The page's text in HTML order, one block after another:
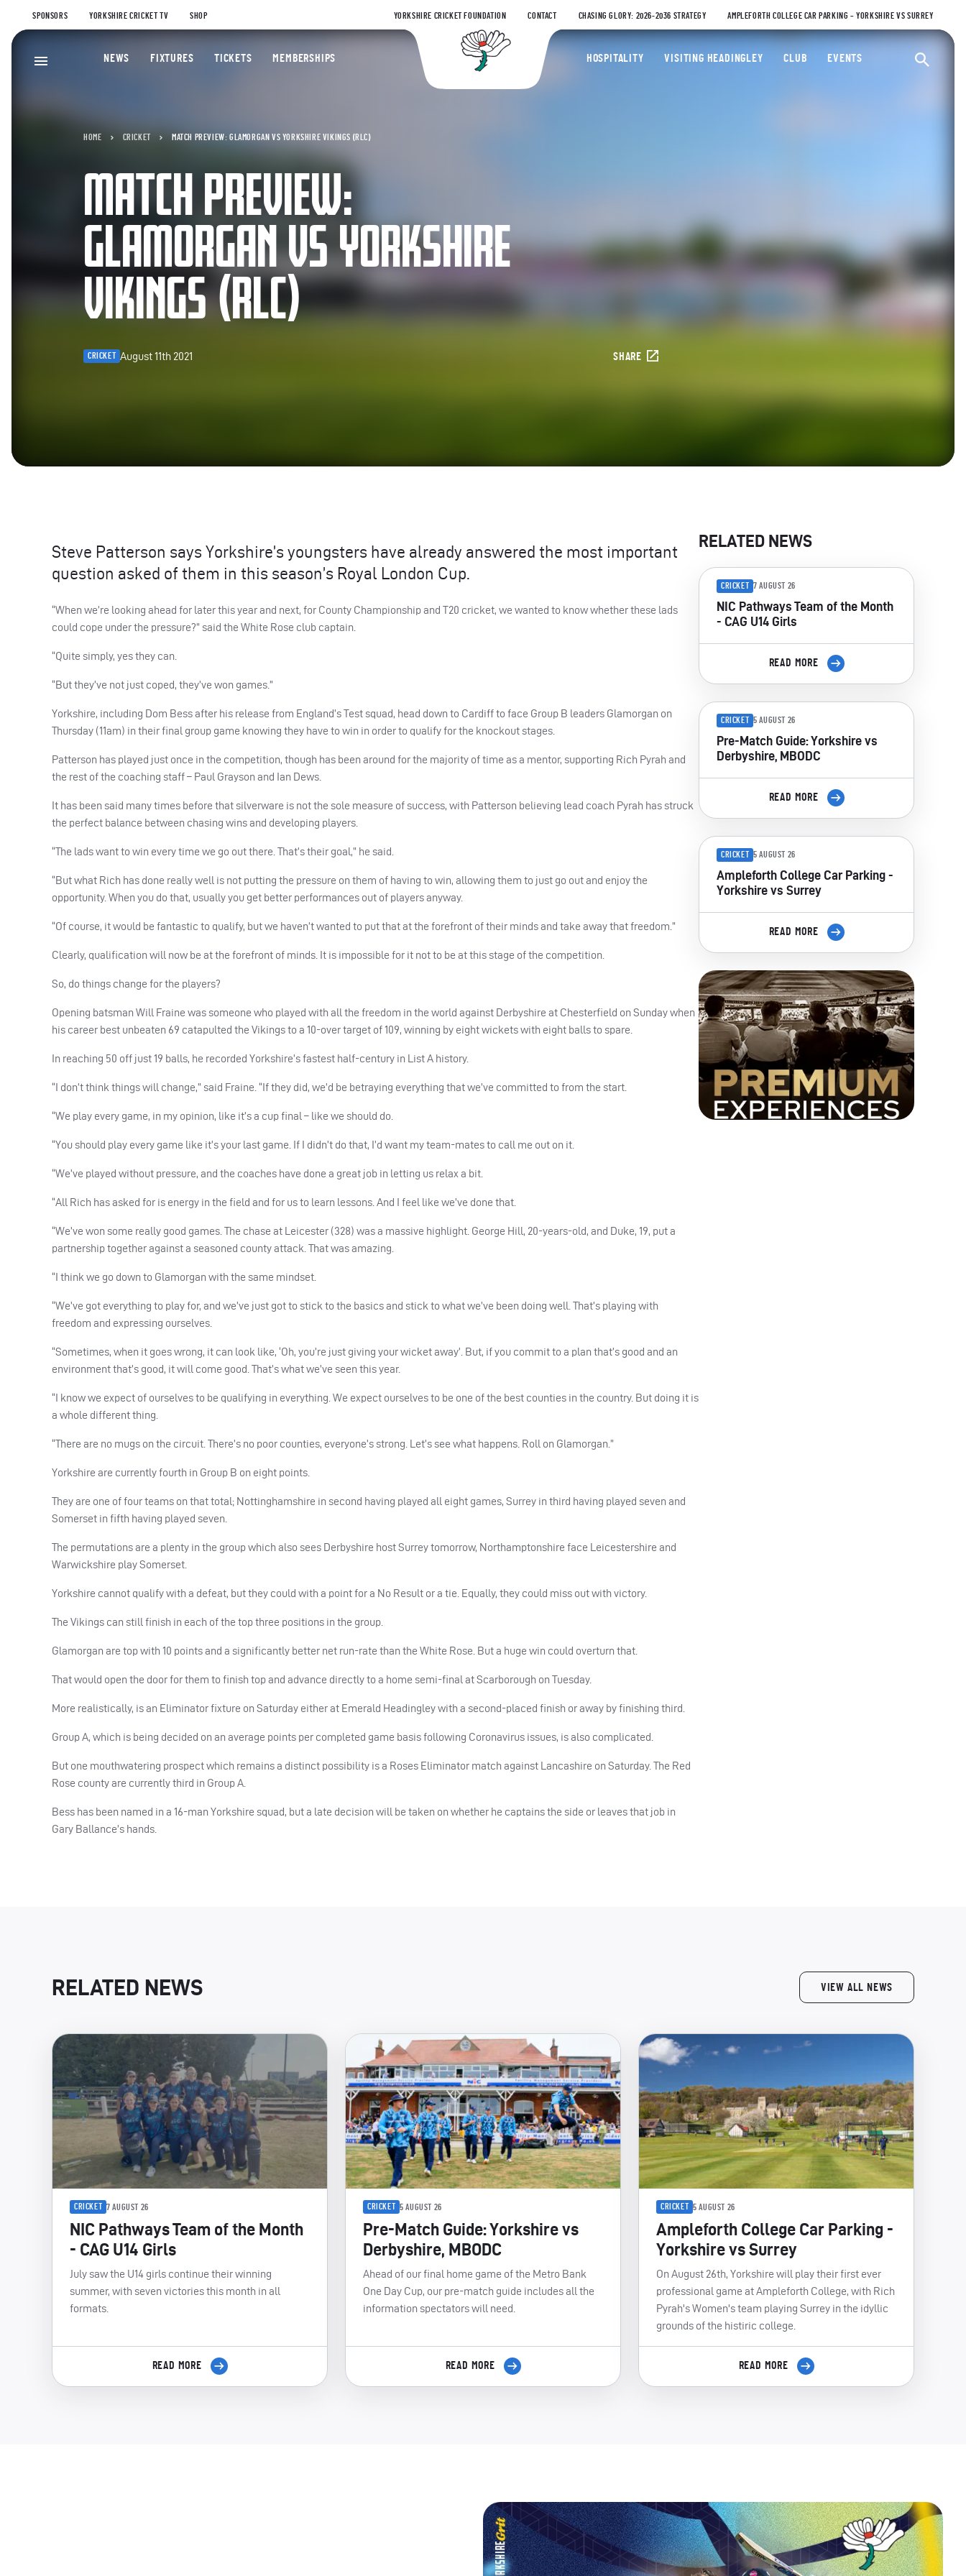
SPONSORS YORKSHIRE CRICKET TV SHOP YORKSHIRE CRICKET FOUNDATION CONTACT CHASING GLORY: 2026-2036 STRATEGY AMPLEFORTH COLLEGE CAR PARKING – YORKSHIRE VS SURREY
Yorkshire County Cricket Club
NEWS FIXTURES TICKETS MEMBERSHIPS HOSPITALITY VISITING HEADINGLEY CLUB EVENTS
HOME CRICKET MATCH PREVIEW: GLAMORGAN VS YORKSHIRE VIKINGS (RLC)
MATCH PREVIEW:
GLAMORGAN VS YORKSHIRE
VIKINGS (RLC)
CRICKET August 11th 2021 SHARE
Steve Patterson says Yorkshire’s youngsters have already answered the most important
question asked of them in this season’s Royal London Cup.
“When we’re looking ahead for later this year and next, for County Championship and T20 cricket, we wanted to know whether these lads
could cope under the pressure?” said the White Rose club captain.
“Quite simply, yes they can.
“But they’ve not just coped, they’ve won games.”
Yorkshire, including Dom Bess after his release from England’s Test squad, head down to Cardiff to face Group B leaders Glamorgan on
Thursday (11am) in their final group game knowing they have to win in order to qualify for the knockout stages.
Patterson has played just once in the competition, though has been around for the majority of time as a mentor, supporting Rich Pyrah and
the rest of the coaching staff – Paul Grayson and Ian Dews.
It has been said many times before that silverware is not the sole measure of success, with Patterson believing lead coach Pyrah has struck
the perfect balance between chasing wins and developing players.
“The lads want to win every time we go out there. That’s their goal,” he said.
“But what Rich has done really well is not putting the pressure on them of having to win, allowing them to just go out and enjoy the
opportunity. When you do that, usually you get better performances out of players anyway.
“Of course, it would be fantastic to qualify, but we haven’t wanted to put that at the forefront of their minds and take away that freedom.”
Clearly, qualification will now be at the forefront of minds. It is impossible for it not to be at this stage of the competition.
So, do things change for the players?
Opening batsman Will Fraine was someone who played with all the freedom in the world against Derbyshire at Chesterfield on Sunday when
his career best unbeaten 69 catapulted the Vikings to a 10-over target of 109, winning by eight wickets with eight balls to spare.
In reaching 50 off just 19 balls, he recorded Yorkshire’s fastest half-century in List A history.
“I don’t think things will change,” said Fraine. “If they did, we’d be betraying everything that we’ve committed to from the start.
“We play every game, in my opinion, like it’s a cup final – like we should do.
“You should play every game like it’s your last game. If I didn’t do that, I’d want my team-mates to call me out on it.
“We’ve played without pressure, and the coaches have done a great job in letting us relax a bit.
“All Rich has asked for is energy in the field and for us to learn lessons. And I feel like we’ve done that.
“We’ve won some really good games. The chase at Leicester (328) was a massive highlight. George Hill, 20-years-old, and Duke, 19, put a
partnership together against a seasoned county attack. That was amazing.
“I think we go down to Glamorgan with the same mindset.
“We’ve got everything to play for, and we’ve just got to stick to the basics and stick to what we’ve been doing well. That’s playing with
freedom and expressing ourselves.
“Sometimes, when it goes wrong, it can look like, ‘Oh, you’re just giving your wicket away’. But, if you commit to a plan that’s good and an
environment that’s good, it will come good. That’s what we’ve seen this year.
“I know we expect of ourselves to be qualifying in everything. We expect ourselves to be one of the best counties in the country. But doing it is
a whole different thing.
“There are no mugs on the circuit. There’s no poor counties, everyone’s strong. Let’s see what happens. Roll on Glamorgan.”
Yorkshire are currently fourth in Group B on eight points.
They are one of four teams on that total; Nottinghamshire in second having played all eight games, Surrey in third having played seven and
Somerset in fifth having played seven.
The permutations are a plenty in the group which also sees Derbyshire host Surrey tomorrow, Northamptonshire face Leicestershire and
Warwickshire play Somerset.
Yorkshire cannot qualify with a defeat, but they could with a point for a No Result or a tie. Equally, they could miss out with victory.
The Vikings can still finish in each of the top three positions in the group.
Glamorgan are top with 10 points and a significantly better net run-rate than the White Rose. But a huge win could overturn that.
That would open the door for them to finish top and advance directly to a home semi-final at Scarborough on Tuesday.
More realistically, is an Eliminator fixture on Saturday either at Emerald Headingley with a second-placed finish or away by finishing third.
Group A, which is being decided on an average points per completed game basis following Coronavirus issues, is also complicated.
But one mouthwatering prospect which remains a distinct possibility is a Roses Eliminator match against Lancashire on Saturday. The Red
Rose county are currently third in Group A.
Bess has been named in a 16-man Yorkshire squad, but a late decision will be taken on whether he captains the side or leaves that job in
Gary Ballance’s hands.
RELATED NEWS
CRICKET 7 AUGUST 26
NIC Pathways Team of the Month
- CAG U14 Girls
READ MORE
CRICKET 5 AUGUST 26
Pre-Match Guide: Yorkshire vs
Derbyshire, MBODC
READ MORE
CRICKET 5 AUGUST 26
Ampleforth College Car Parking -
Yorkshire vs Surrey
READ MORE
RELATED NEWS VIEW ALL NEWS
CRICKET 7 AUGUST 26
NIC Pathways Team of the Month
- CAG U14 Girls
July saw the U14 girls continue their winning
summer, with seven victories this month in all
formats.
READ MORE
CRICKET 5 AUGUST 26
Pre-Match Guide: Yorkshire vs
Derbyshire, MBODC
Ahead of our final home game of the Metro Bank
One Day Cup, our pre-match guide includes all the
information spectators will need.
READ MORE
CRICKET 5 AUGUST 26
Ampleforth College Car Parking -
Yorkshire vs Surrey
On August 26th, Yorkshire will play their first ever
professional game at Ampleforth College, with Rich
Pyrah's Women's team playing Surrey in the idyllic
grounds of the histiric college.
READ MORE